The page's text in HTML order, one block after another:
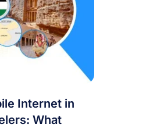
to stay
adventures
Internet in
What